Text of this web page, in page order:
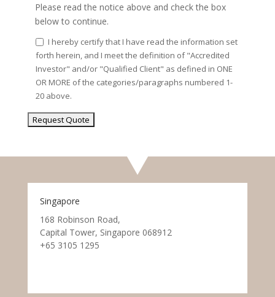
Please read the notice above and check the box
below to continue.
I hereby certify that I have read the information set
forth herein, and I meet the definition of "Accredited
Investor" and/or "Qualified Client" as defined in ONE
OR MORE of the categories/paragraphs numbered 1-
20 above.
Singapore
168 Robinson Road,
Capital Tower, Singapore 068912
+65 3105 1295